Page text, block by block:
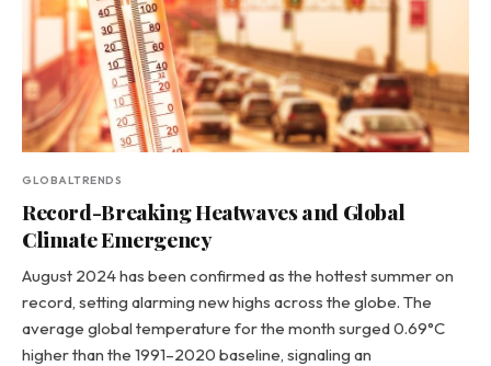
GLOBALTRENDS
Record-Breaking Heatwaves and Global
Climate Emergency
August 2024 has been confirmed as the hottest summer on
record, setting alarming new highs across the globe. The
average global temperature for the month surged 0.69°C
higher than the 1991–2020 baseline, signaling an